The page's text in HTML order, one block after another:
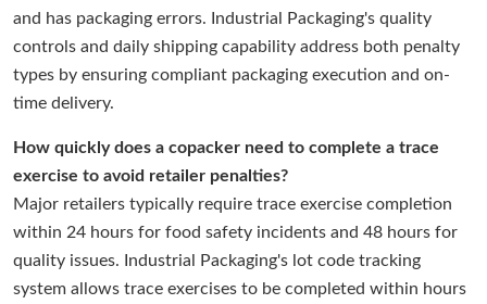
and has packaging errors. Industrial Packaging's quality
controls and daily shipping capability address both penalty
types by ensuring compliant packaging execution and on-
time delivery.
How quickly does a copacker need to complete a trace
exercise to avoid retailer penalties?
Major retailers typically require trace exercise completion
within 24 hours for food safety incidents and 48 hours for
quality issues. Industrial Packaging's lot code tracking
system allows trace exercises to be completed within hours